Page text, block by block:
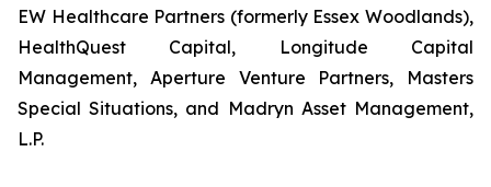
EW Healthcare Partners (formerly Essex Woodlands),
HealthQuest Capital, Longitude Capital
Management, Aperture Venture Partners, Masters
Special Situations, and Madryn Asset Management,
L.P.